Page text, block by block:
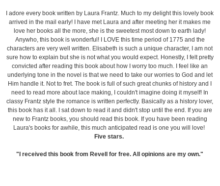
I adore every book written by Laura Frantz. Much to my delight this lovely book
arrived in the mail early! I have met Laura and after meeting her it makes me
love her books all the more, she is the sweetest most down to earth lady!
Anywho, this book is wonderful! I LOVE this time period of 1775 and the
characters are very well written. Elisabeth is such a unique character, I am not
sure how to explain but she is not what you would expect. Honestly, I felt pretty
convicted after reading this book about how I worry too much. I feel like an
underlying tone in the novel is that we need to take our worries to God and let
Him handle it. Not to fret. The book is full of such great chunks of history and I
need to read more about lace making, I couldn't imagine doing it myself! In
classy Frantz style the romance is written perfectly. Basically as a history lover,
this book has it all. I sat down to read it and didn't stop until the end. If you are
new to Frantz books, you should read this book. If you have been reading
Laura's books for awhile, this much anticipated read is one you will love!
Five stars.
"I received this book from Revell for free. All opinions are my own."